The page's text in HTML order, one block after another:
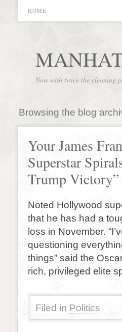
HOME
Now with twice the cleaning
Browsing the blog
Your James
Superstar
Trump Victory”
Noted Hollywood
that he has had a
loss in November.
questioning
things” said the
rich, privileged elite
Filed in Politics